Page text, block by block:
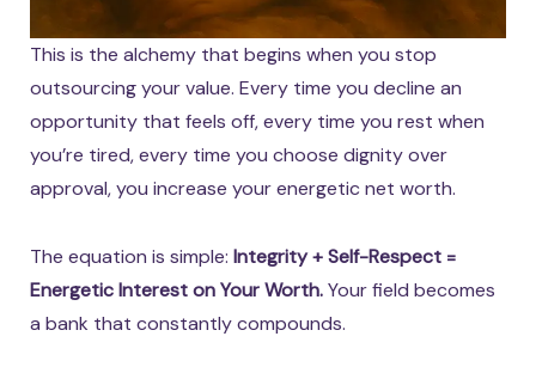
This is the alchemy that begins when you stop
outsourcing your value. Every time you decline an
opportunity that feels off, every time you rest when
you’re tired, every time you choose dignity over
approval, you increase your energetic net worth.
The equation is simple: Integrity + Self-Respect =
Energetic Interest on Your Worth.Your field becomes
a bank that constantly compounds.